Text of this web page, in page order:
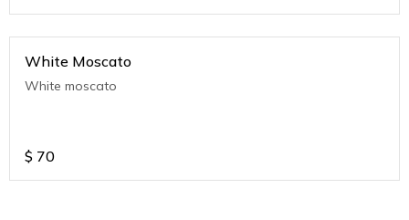
White Moscato
White moscato
$ 70